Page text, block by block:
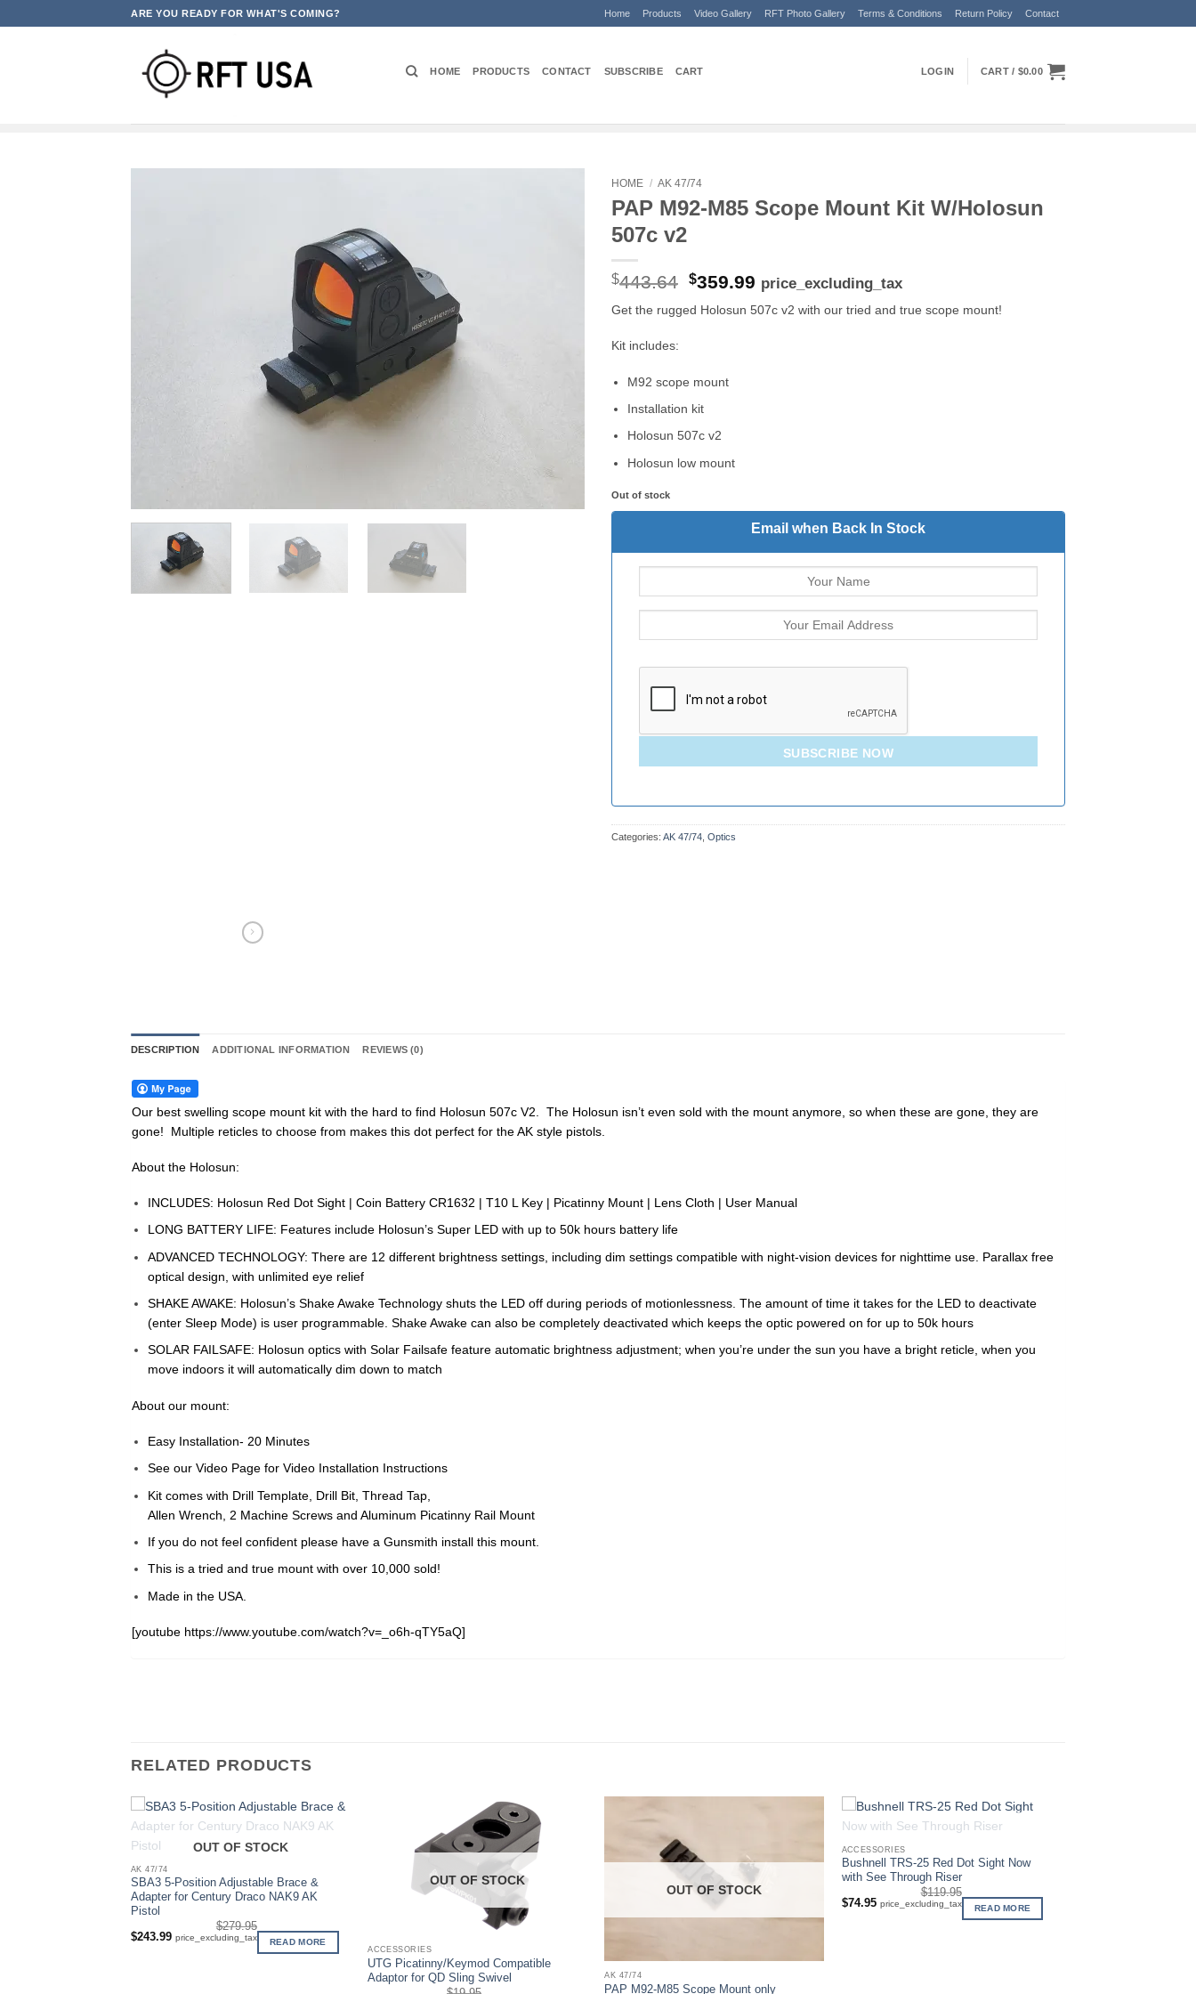
to
ARE YOU READY FOR WHAT'S COMING? Home Products Video Gallery RFT Photo Gallery Terms & Conditions Return Policy Contact
HOME PRODUCTS CONTACT SUBSCRIBE CART LOGIN CART / $0.00
HOME / AK 47/74
PAP M92-M85 Scope Mount Kit W/Holosun
507c v2
$443.64 Original
was:
$359.99 Current
is:
price_excluding_tax
Get the rugged Holosun 507c v2 with our tried and true scope mount!
Kit includes:
M92 scope mount
Installation kit
Holosun 507c v2
Holosun low mount
Out of stock
Email when Back In Stock
SUBSCRIBE NOW
Categories: AK 47/74 Optics
DESCRIPTION ADDITIONAL INFORMATION REVIEWS (0)
Our best swelling scope mount kit with the hard to find Holosun 507c V2. The Holosun isn’t even sold with the mount anymore, so when these are gone, they are
gone! Multiple reticles to choose from makes this dot perfect for the AK style pistols.
About the Holosun:
INCLUDES: Holosun Red Dot Sight | Coin Battery CR1632 | T10 L Key | Picatinny Mount | Lens Cloth | User Manual
LONG BATTERY LIFE: Features include Holosun’s Super LED with up to 50k hours battery life
ADVANCED TECHNOLOGY: There are 12 different brightness settings, including dim settings compatible with night-vision devices for nighttime use. Parallax free
optical design, with unlimited eye relief
SHAKE AWAKE: Holosun’s Shake Awake Technology shuts the LED off during periods of motionlessness. The amount of time it takes for the LED to deactivate
(enter Sleep Mode) is user programmable. Shake Awake can also be completely deactivated which keeps the optic powered on for up to 50k hours
SOLAR FAILSAFE: Holosun optics with Solar Failsafe feature automatic brightness adjustment; when you’re under the sun you have a bright reticle, when you
move indoors it will automatically dim down to match
About our mount:
Easy Installation- 20 Minutes
See our Video Page for Video Installation Instructions
Kit comes with Drill Template, Drill Bit, Thread Tap,
Allen Wrench, 2 Machine Screws and Aluminum Picatinny Rail Mount
If you do not feel confident please have a Gunsmith install this mount.
This is a tried and true mount with over 10,000 sold!
Made in the USA.
[youtube https://www.youtube.com/watch?v=_o6h-qTY5aQ]
RELATED PRODUCTS
OUT OF STOCK
AK 47/74
SBA3 5-Position Adjustable Brace &
Adapter for Century Draco NAK9 AK
Pistol
$279.95
Original
$243.99Current
price_excluding_tax READ MORE
OUT OF STOCK
ACCESSORIES
UTG Picatinny/Keymod Compatible
Adaptor for QD Sling Swivel
OUT OF STOCK
AK 47/74
PAP M92-M85 Scope Mount only
ACCESSORIES
Bushnell TRS-25 Red Dot Sight Now
with See Through Riser
$119.95
Original
$74.95Current
price_excluding_tax READ MORE